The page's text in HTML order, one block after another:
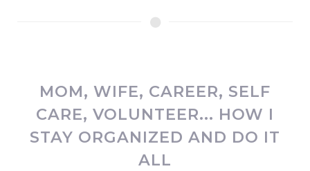
MOM, WIFE, CAREER, SELF
CARE, VOLUNTEER... HOW I
STAY ORGANIZED AND DO IT
ALL